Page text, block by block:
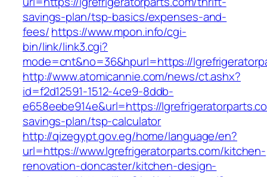
savings-plan/tsp-basics/expenses-and-
fees/https://www.mpon.info/cgi-
bin/link/link3.cgi?
mode=cnt&no=36&hpurl=https://
http://www.atomicannie.com/news/ct.ashx?
id=f2d12591-1512-4ce9-8ddb-
e658eebe914e&url=https://
savings-plan/tsp-calculator
http://qizegypt.gov.eg/home/language/en?
url=https://www.lgrefrigeratorparts.com/kitchen-
renovation-doncaster/kitchen-design-